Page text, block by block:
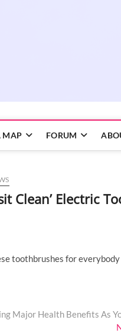
MAP FORUM
Clean’ Electric
toothbrushes for everybody
Major Health Benefits As